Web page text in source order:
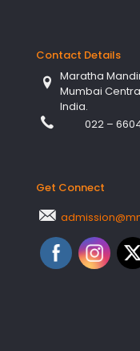
Contact Details
Maratha
Mumbai
India.
022 –
Get Connect